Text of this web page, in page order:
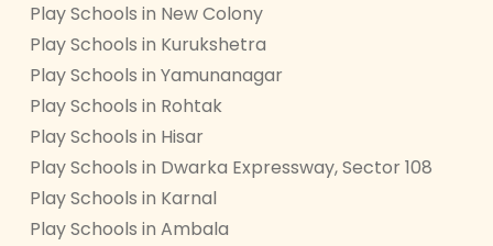
Play Schools in New Colony
Play Schools in Kurukshetra
Play Schools in Yamunanagar
Play Schools in Rohtak
Play Schools in Hisar
Play Schools in Dwarka Expressway, Sector 108
Play Schools in Karnal
Play Schools in Ambala